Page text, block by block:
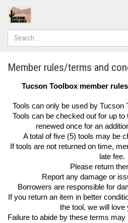
Member rules/terms and
Tucson Toolbox member
Tools can only be used by Tucson
Tools can be checked out for up
renewed once for an
A total of five (5) tools may be
If tools are not returned on time,
late fee.
Please return
Report any damage or
Borrowers are responsible for
If you return an item in better
the tool, we will love
Failure to abide by these terms